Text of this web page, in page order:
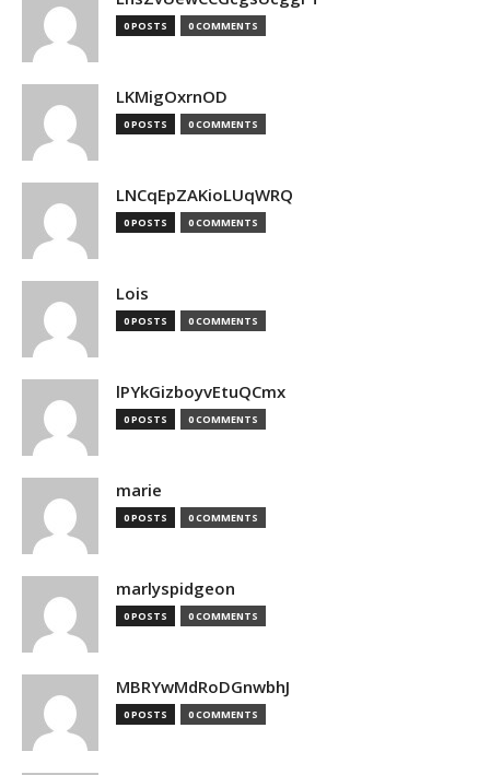
0 POSTS 0 COMMENTS
LKMigOxrnOD
0 POSTS 0 COMMENTS
LNCqEpZAKioLUqWRQ
0 POSTS 0 COMMENTS
Lois
0 POSTS 0 COMMENTS
lPYkGizboyvEtuQCmx
0 POSTS 0 COMMENTS
marie
0 POSTS 0 COMMENTS
marlyspidgeon
0 POSTS 0 COMMENTS
MBRYwMdRoDGnwbhJ
0 POSTS 0 COMMENTS